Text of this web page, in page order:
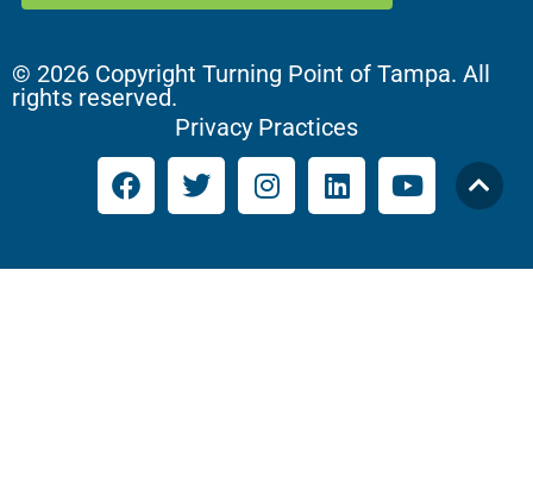
© 2026 Copyright Turning Point of Tampa. All
rights reserved.
Privacy Practices